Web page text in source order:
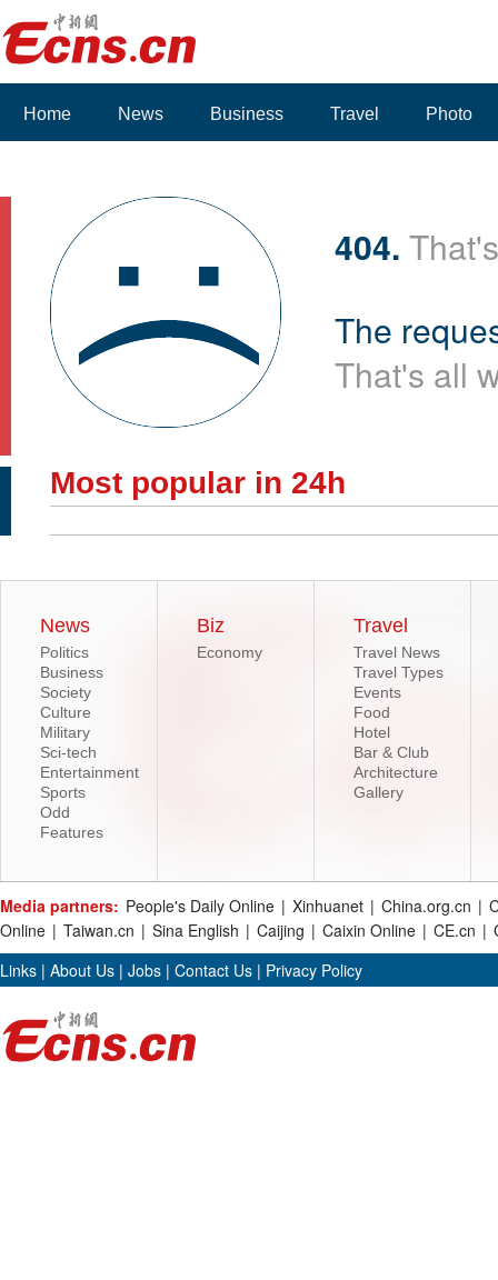
Home News Business Travel Photo
404.
The
That's all
Most popular in 24h
News
Politics
Business
Society
Culture
Military
Sci-tech
Entertainment
Sports
Odd
Features
Biz
Economy
Travel
Travel News
Travel Types
Events
Food
Hotel
Bar & Club
Architecture
Gallery
Media partners: People's Daily Online | Xinhuanet | China.org.cn |
Online | Taiwan.cn | Sina English | Caijing | Caixin Online | CE.cn |
Links | About Us | Jobs | Contact Us | Privacy Policy